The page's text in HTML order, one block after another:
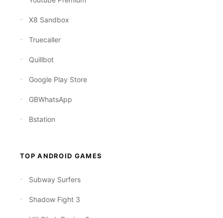
X8 Sandbox
Truecaller
Quillbot
Google Play Store
GBWhatsApp
Bstation
TOP ANDROID GAMES
Subway Surfers
Shadow Fight 3